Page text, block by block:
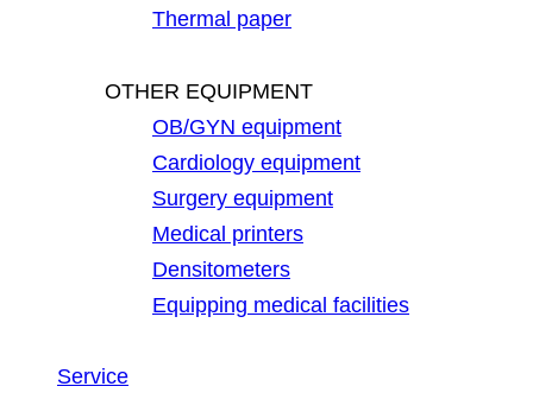
Thermal paper
OTHER EQUIPMENT
OB/GYN equipment
Cardiology equipment
Surgery equipment
Medical printers
Densitometers
Equipping medical facilities
Service